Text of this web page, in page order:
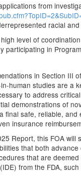
from
racial
level of
participating in
in Section III
human studies are a
to address
demonstrations of
final safe, reliable,
insurance
Report, this FOA
that both
that are
from the FDA,